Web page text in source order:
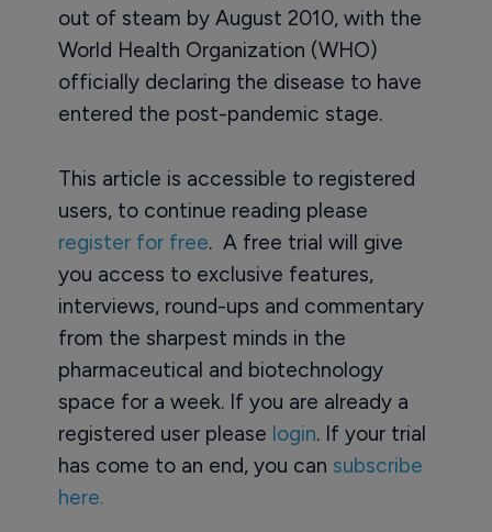
out of steam by August 2010, with the
World Health Organization (WHO)
officially declaring the disease to have
entered the post-pandemic stage.
This article is accessible to registered
users, to continue reading please
register for free. A free trial will give
you access to exclusive features,
interviews, round-ups and commentary
from the sharpest minds in the
pharmaceutical and biotechnology
space for a week. If you are already a
registered user please login. If your trial
has come to an end, you can subscribe
here.